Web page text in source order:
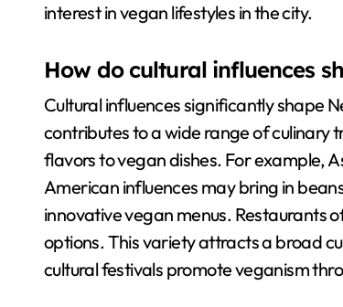
interest in vegan lifestyles in the city.
How do cultural influences
Cultural influences significantly shape
contributes to a wide range of culinary
flavors to vegan dishes. For example,
American influences may bring in
innovative vegan menus. Restaurants
options. This variety attracts a broad
cultural festivals promote veganism